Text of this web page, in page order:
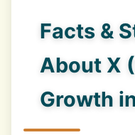
Facts &
About X
Growth